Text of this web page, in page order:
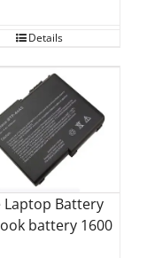
Details
Laptop Battery
battery 1600